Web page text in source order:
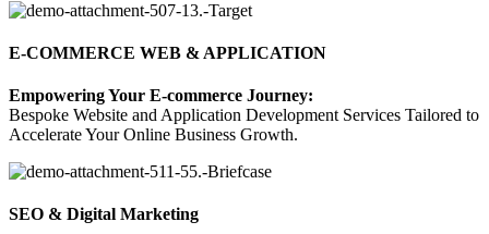
E-COMMERCE WEB & APPLICATION
Empowering Your E-commerce Journey:
Bespoke Website and Application Development Services Tailored to
Accelerate Your Online Business Growth.
SEO & Digital Marketing